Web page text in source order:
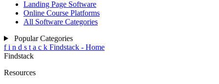
Landing Page Software
Online Course Platforms
All Software Categories
Popular Categories
f i n d s t a c k Findstack - Home
Findstack
Resources